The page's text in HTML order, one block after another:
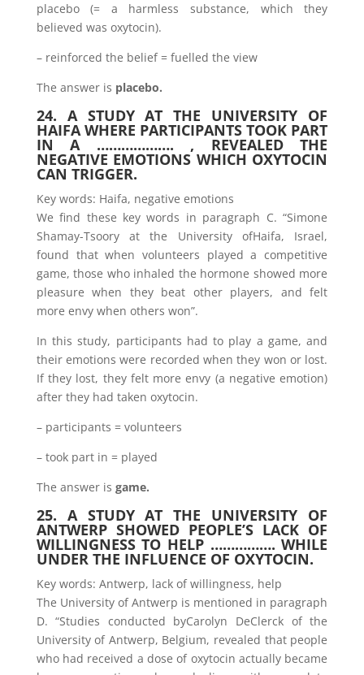
placebo (= a harmless substance, which they
believed was oxytocin).
– reinforced the belief = fuelled the view
The answer is placebo.
24. A STUDY AT THE UNIVERSITY OF
HAIFA WHERE PARTICIPANTS TOOK PART
IN A ………………. , REVEALED THE
NEGATIVE EMOTIONS WHICH OXYTOCIN
CAN TRIGGER.
Key words: Haifa, negative emotions
We find these key words in paragraph C. “Simone
Shamay-Tsoory at the University ofHaifa, Israel,
found that when volunteers played a competitive
game, those who inhaled the hormone showed more
pleasure when they beat other players, and felt
more envy when others won”.
In this study, participants had to play a game, and
their emotions were recorded when they won or lost.
If they lost, they felt more envy (a negative emotion)
after they had taken oxytocin.
– participants = volunteers
– took part in = played
The answer is game.
25. A STUDY AT THE UNIVERSITY OF
ANTWERP SHOWED PEOPLE’S LACK OF
WILLINGNESS TO HELP ……………. WHILE
UNDER THE INFLUENCE OF OXYTOCIN.
Key words: Antwerp, lack of willingness, help
The University of Antwerp is mentioned in paragraph
D. “Studies conducted byCarolyn DeClerck of the
University of Antwerp, Belgium, revealed that people
who had received a dose of oxytocin actually became